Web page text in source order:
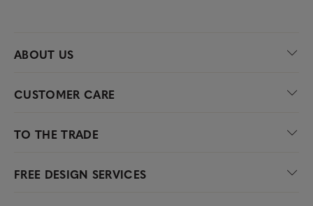
ABOUT US
CUSTOMER CARE
TO THE TRADE
FREE DESIGN SERVICES